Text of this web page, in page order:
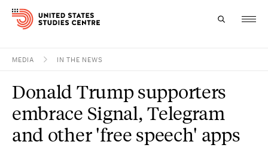
Research
Study
MEDIA IN THE NEWS
Donald Trump supporters
embrace Signal, Telegram
and other 'free speech' apps